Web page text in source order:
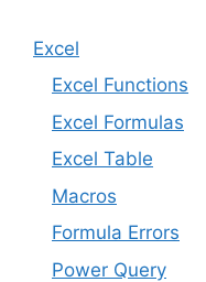
Excel
Excel Functions
Excel Formulas
Excel Table
Macros
Formula Errors
Power Query